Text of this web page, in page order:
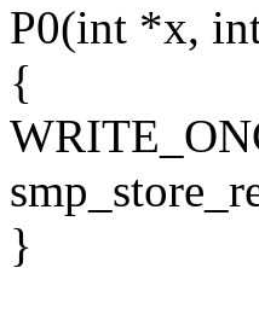
P0(int *x,
{
}